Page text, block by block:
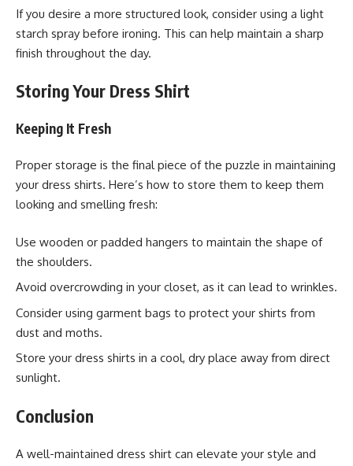
If you desire a more structured look, consider using a light
starch spray before ironing. This can help maintain a sharp
finish throughout the day.
Storing Your Dress Shirt
Keeping It Fresh
Proper storage is the final piece of the puzzle in maintaining
your dress shirts. Here’s how to store them to keep them
looking and smelling fresh:
Use wooden or padded hangers to maintain the shape of
the shoulders.
Avoid overcrowding in your closet, as it can lead to wrinkles.
Consider using garment bags to protect your shirts from
dust and moths.
Store your dress shirts in a cool, dry place away from direct
sunlight.
Conclusion
A well-maintained dress shirt can elevate your style and